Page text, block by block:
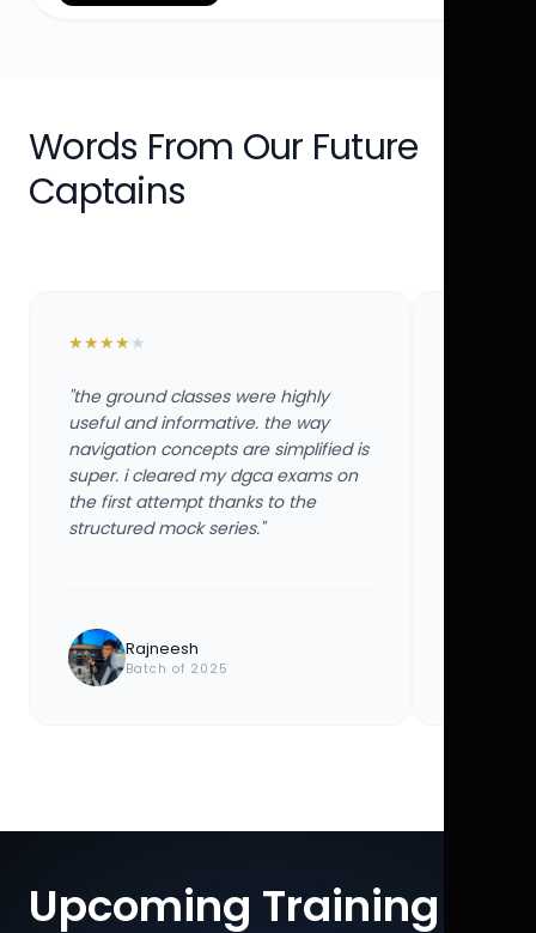
Words From Our Future
Captains
★★★★ ★
"the ground classes were highly
useful and informative. the way
navigation concepts are simplified is
super. i cleared my dgca exams on
the first attempt thanks to the
structured mock series."
Rajneesh
Batch of 2025
Upcoming Training